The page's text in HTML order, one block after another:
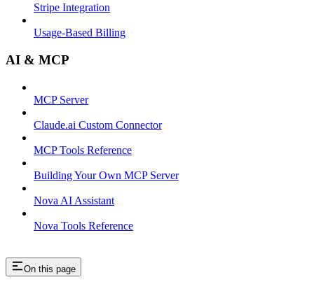
Stripe Integration
Usage-Based Billing
AI & MCP
MCP Server
Claude.ai Custom Connector
MCP Tools Reference
Building Your Own MCP Server
Nova AI Assistant
Nova Tools Reference
On this page